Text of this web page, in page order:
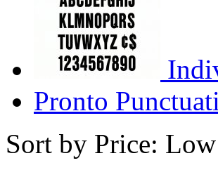
Pronto
Sort by Price: